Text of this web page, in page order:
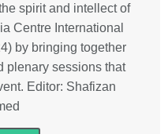
spirit and intellect of
Centre International
by bringing together
plenary sessions that
Editor: Shafizan